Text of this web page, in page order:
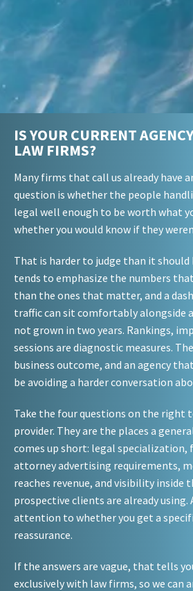
IS YOUR CURRENT
LAW FIRMS?
Many firms that call us already have
question is whether the people
legal well enough to be worth what
whether you would know if they
That is harder to judge than it should
tends to emphasize the numbers
than the ones that matter, and a
traffic can sit comfortably alongside
not grown in two years. Rankings,
sessions are diagnostic measures.
business outcome, and an agency
be avoiding a harder conversation
Take the four questions on the right
provider. They are the places a
comes up short: legal
attorney advertising requirements,
reaches revenue, and visibility inside
prospective clients are already using.
attention to whether you get a
reassurance.
If the answers are vague, that tells
exclusively with law firms, so we can